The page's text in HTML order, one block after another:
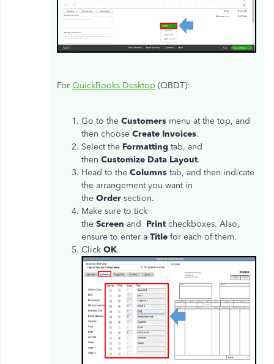
For QuickBooks Desktop (QBDT):
Go to the Customers menu at the top, and
then choose Create Invoices.
Select the Formatting tab, and
then Customize Data Layout.
Head to the Columns tab, and then indicate
the arrangement you want in
the Order section.
Make sure to tick
the Screen and Print checkboxes. Also,
ensure to enter a Title for each of them.
Click OK.